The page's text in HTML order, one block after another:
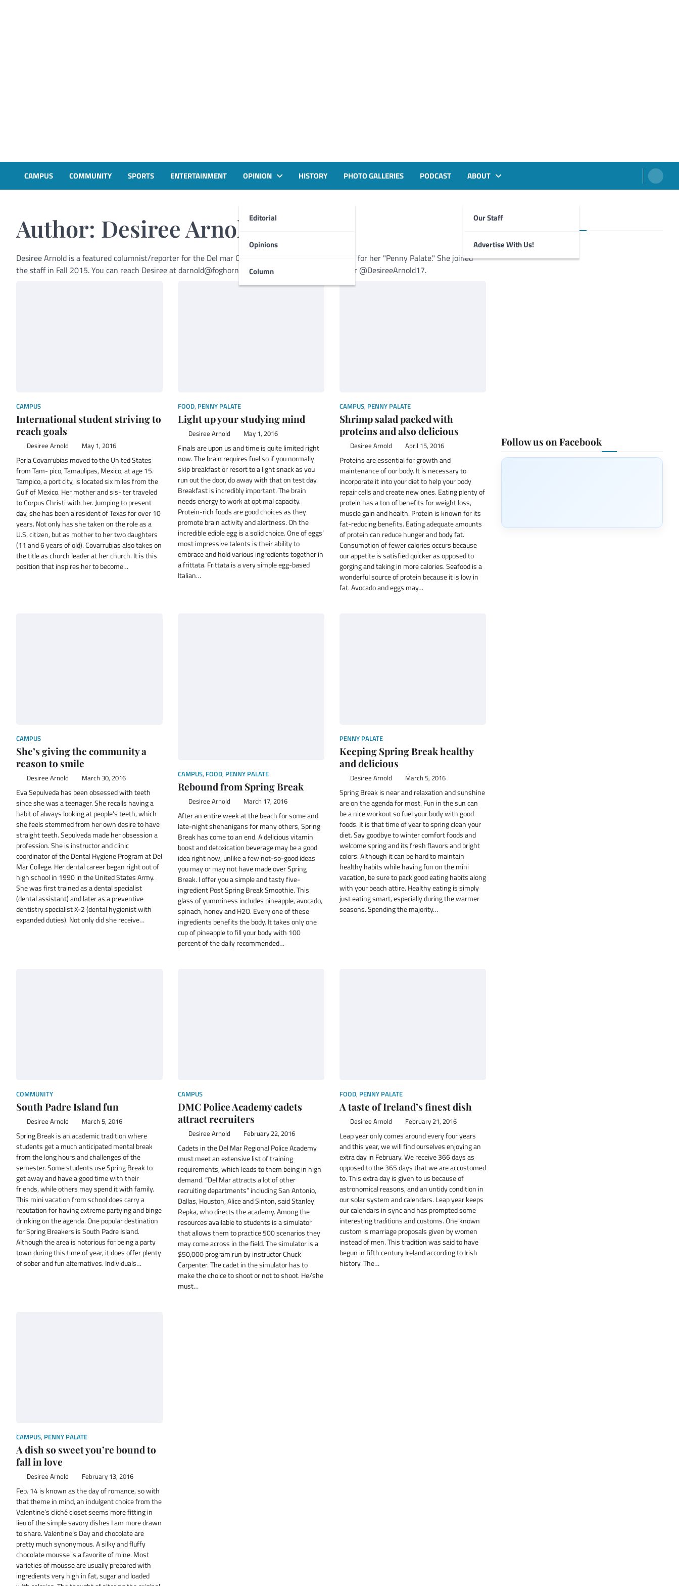
CAMPUS COMMUNITY SPORTS ENTERTAINMENT OPINION
Editorial
Opinions
Column
HISTORY PHOTO GALLERIES PODCAST ABOUT
Our Staff
Advertise With Us!
Author: Desiree Arnold
Desiree Arnold is a featured columnist/reporter for the Del mar College Foghorn and is well-known for her "Penny Palate." She joined
the staff in Fall 2015. You can reach Desiree at darnold@foghornnews.com or Follow her on Twitter @DesireeArnold17.
CAMPUS
International student striving to
reach goals
Desiree Arnold May 1, 2016
Perla Covarrubias moved to the United States
from Tam- pico, Tamaulipas, Mexico, at age 15.
Tampico, a port city, is located six miles from the
Gulf of Mexico. Her mother and sis- ter traveled
to Corpus Christi with her. Jumping to present
day, she has been a resident of Texas for over 10
years. Not only has she taken on the role as a
U.S. citizen, but as mother to her two daughters
(11 and 6 years of old). Covarrubias also takes on
the title as church leader at her church. It is this
position that inspires her to become…
FOOD, PENNY PALATE
Light up your studying mind
Desiree Arnold May 1, 2016
Finals are upon us and time is quite limited right
now. The brain requires fuel so if you normally
skip breakfast or resort to a light snack as you
run out the door, do away with that on test day.
Breakfast is incredibly important. The brain
needs energy to work at optimal capacity.
Protein-rich foods are good choices as they
promote brain activity and alertness. Oh the
incredible edible egg is a solid choice. One of eggs’
most impressive talents is their ability to
embrace and hold various ingredients together in
a frittata. Frittata is a very simple egg-based
Italian…
CAMPUS, PENNY PALATE
Shrimp salad packed with
proteins and also delicious
Desiree Arnold April 15, 2016
Proteins are essential for growth and
maintenance of our body. It is necessary to
incorporate it into your diet to help your body
repair cells and create new ones. Eating plenty of
protein has a ton of benefits for weight loss,
muscle gain and health. Protein is known for its
fat-reducing benefits. Eating adequate amounts
of protein can reduce hunger and body fat.
Consumption of fewer calories occurs because
our appetite is satisfied quicker as opposed to
gorging and taking in more calories. Seafood is a
wonderful source of protein because it is low in
fat. Avocado and eggs may…
CAMPUS
She’s giving the community a
reason to smile
Desiree Arnold March 30, 2016
Eva Sepulveda has been obsessed with teeth
since she was a teenager. She recalls having a
habit of always looking at people’s teeth, which
she feels stemmed from her own desire to have
straight teeth. Sepulveda made her obsession a
profession. She is instructor and clinic
coordinator of the Dental Hygiene Program at Del
Mar College. Her dental career began right out of
high school in 1990 in the United States Army.
She was first trained as a dental specialist
(dental assistant) and later as a preventive
dentistry specialist X-2 (dental hygienist with
expanded duties). Not only did she receive…
CAMPUS, FOOD, PENNY PALATE
Rebound from Spring Break
Desiree Arnold March 17, 2016
After an entire week at the beach for some and
late-night shenanigans for many others, Spring
Break has come to an end. A delicious vitamin
boost and detoxication beverage may be a good
idea right now, unlike a few not-so-good ideas
you may or may not have made over Spring
Break. I offer you a simple and tasty five-
ingredient Post Spring Break Smoothie. This
glass of yumminess includes pineapple, avocado,
spinach, honey and H2O. Every one of these
ingredients benefits the body. It takes only one
cup of pineapple to fill your body with 100
percent of the daily recommended…
PENNY PALATE
Keeping Spring Break healthy
and delicious
Desiree Arnold March 5, 2016
Spring Break is near and relaxation and sunshine
are on the agenda for most. Fun in the sun can
be a nice workout so fuel your body with good
foods. It is that time of year to spring clean your
diet. Say goodbye to winter comfort foods and
welcome spring and its fresh flavors and bright
colors. Although it can be hard to maintain
healthy habits while having fun on the mini
vacation, be sure to pack good eating habits along
with your beach attire. Healthy eating is simply
just eating smart, especially during the warmer
seasons. Spending the majority…
COMMUNITY
South Padre Island fun
Desiree Arnold March 5, 2016
Spring Break is an academic tradition where
students get a much anticipated mental break
from the long hours and challenges of the
semester. Some students use Spring Break to
get away and have a good time with their
friends, while others may spend it with family.
This mini vacation from school does carry a
reputation for having extreme partying and binge
drinking on the agenda. One popular destination
for Spring Breakers is South Padre Island.
Although the area is notorious for being a party
town during this time of year, it does offer plenty
of sober and fun alternatives. Individuals…
CAMPUS
DMC Police Academy cadets
attract recruiters
Desiree Arnold February 22, 2016
Cadets in the Del Mar Regional Police Academy
must meet an extensive list of training
requirements, which leads to them being in high
demand. “Del Mar attracts a lot of other
recruiting departments” including San Antonio,
Dallas, Houston, Alice and Sinton, said Stanley
Repka, who directs the academy. Among the
resources available to students is a simulator
that allows them to practice 500 scenarios they
may come across in the field. The simulator is a
$50,000 program run by instructor Chuck
Carpenter. The cadet in the simulator has to
make the choice to shoot or not to shoot. He/she
must…
FOOD, PENNY PALATE
A taste of Ireland’s finest dish
Desiree Arnold February 21, 2016
Leap year only comes around every four years
and this year, we will find ourselves enjoying an
extra day in February. We receive 366 days as
opposed to the 365 days that we are accustomed
to. This extra day is given to us because of
astronomical reasons, and an untidy condition in
our solar system and calendars. Leap year keeps
our calendars in sync and has prompted some
interesting traditions and customs. One known
custom is marriage proposals given by women
instead of men. This tradition was said to have
begun in fifth century Ireland according to Irish
history. The…
CAMPUS, PENNY PALATE
A dish so sweet you’re bound to
fall in love
Desiree Arnold February 13, 2016
Feb. 14 is known as the day of romance, so with
that theme in mind, an indulgent choice from the
Valentine’s cliché closet seems more fitting in
lieu of the simple savory dishes I am more drawn
to share. Valentine’s Day and chocolate are
pretty much synonymous. A silky and fluffy
chocolate mousse is a favorite of mine. Most
varieties of mousse are usually prepared with
ingredients very high in fat, sugar and loaded
Foghorn Videos
Follow us on Facebook